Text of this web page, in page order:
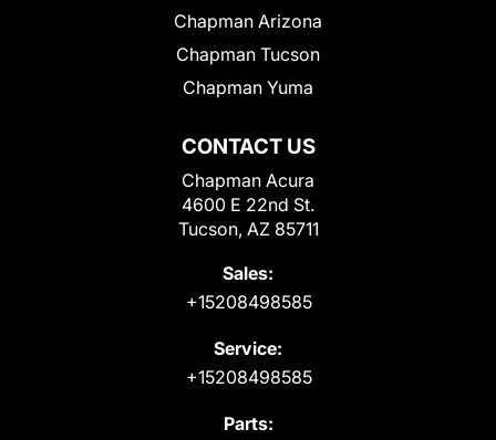
CONTACT US
Chapman Acura
4600 E 22nd St.
Tucson, AZ 85711
Sales:
+15208498585
Service:
+15208498585
Parts:
Chapman Arizona
Chapman Tucson
Chapman Yuma